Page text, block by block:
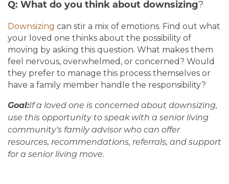
Q: What do you think about downsizing?
Downsizing can stir a mix of emotions. Find out what
your loved one thinks about the possibility of
moving by asking this question. What makes them
feel nervous, overwhelmed, or concerned? Would
they prefer to manage this process themselves or
have a family member handle the responsibility?
Goal:If a loved one is concerned about downsizing,
use this opportunity to speak with a senior living
community’s family advisor who can offer
resources, recommendations, referrals, and support
for a senior living move.